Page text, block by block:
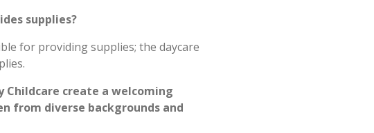
supplies?
for providing supplies; the daycare
Childcare create a welcoming
from diverse backgrounds and